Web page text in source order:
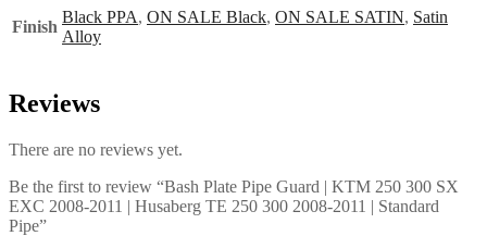
Finish
Black PPA, ON SALE Black, ON SALE SATIN, Satin
Alloy
Reviews
There are no reviews yet.
Be the first to review “Bash Plate Pipe Guard | KTM 250 300 SX
EXC 2008-2011 | Husaberg TE 250 300 2008-2011 | Standard
Pipe”